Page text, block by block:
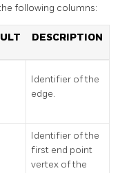
following columns:
DESCRIPTION
Identifier of the
edge.
Identifier of the
first end point
vertex of the